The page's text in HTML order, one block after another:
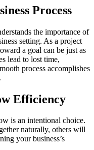
Process
the importance of
setting. As a project
a goal can be just as
lead to lost time,
process accomplishes
Efficiency
is an intentional choice.
naturally, others will
your business’s